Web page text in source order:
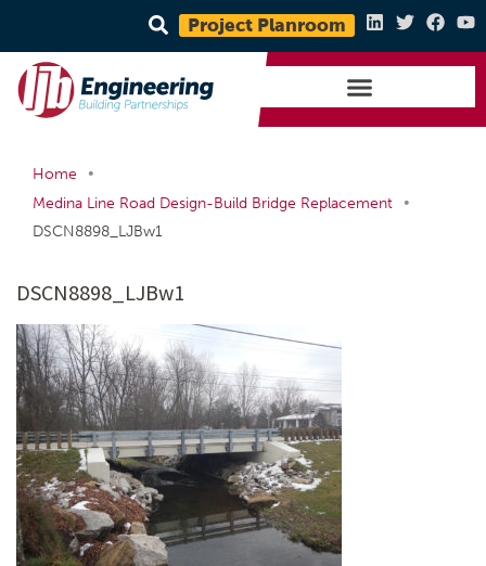
Project Planroom
Home
•
Medina Line Road Design-Build Bridge Replacement
•
DSCN8898_LJBw1
DSCN8898_LJBw1